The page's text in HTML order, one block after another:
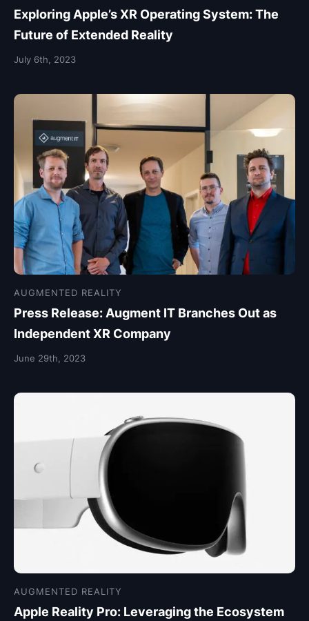
Exploring Apple’s XR Operating System: The
Future of Extended Reality
July 6th, 2023
AUGMENTED REALITY
Press Release: Augment IT Branches Out as
Independent XR Company
June 29th, 2023
AUGMENTED REALITY
Apple Reality Pro: Leveraging the Ecosystem